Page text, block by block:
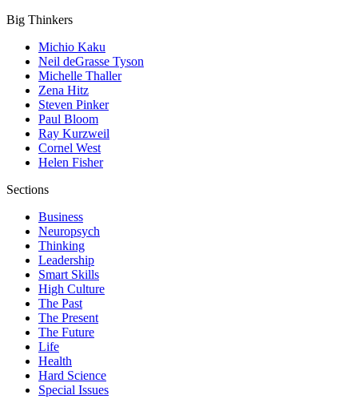
Big Thinkers
Michio Kaku
Neil deGrasse Tyson
Michelle Thaller
Zena Hitz
Steven Pinker
Paul Bloom
Ray Kurzweil
Cornel West
Helen Fisher
Sections
Business
Neuropsych
Thinking
Leadership
Smart Skills
High Culture
The Past
The Present
The Future
Life
Health
Hard Science
Special Issues